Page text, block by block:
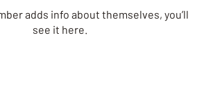
adds info about themselves, you’ll
see it here.